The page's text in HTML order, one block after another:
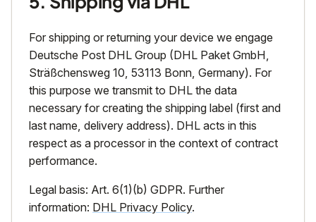
For shipping or returning your device we engage
Deutsche Post DHL Group (DHL Paket GmbH,
Sträßchensweg 10, 53113 Bonn, Germany). For
this purpose we transmit to DHL the data
necessary for creating the shipping label (first and
last name, delivery address). DHL acts in this
respect as a processor in the context of contract
performance.
Legal basis: Art. 6(1)(b) GDPR. Further
information: DHL Privacy Policy.